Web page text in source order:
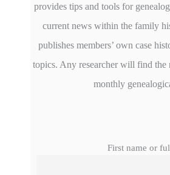
provides tips and tools for
current news within the family
publishes members’ own case
topics. Any researcher will find the
monthly
First name or